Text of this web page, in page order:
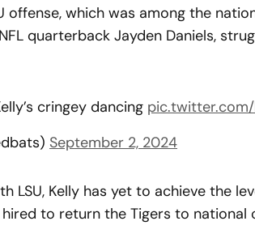
offense, which was among the
quarterback Jayden Daniels,
cringey dancing pic.twitter.com/
September 2, 2024
LSU, Kelly has yet to achieve the
to return the Tigers to national